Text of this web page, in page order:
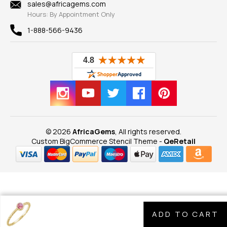
New
View All
sales@africagems.com
Hours: By Appointment Only
1-888-566-9436
© 2026 AfricaGems , All rights reserved.
Custom BigCommerce Stencil Theme - QeRetail